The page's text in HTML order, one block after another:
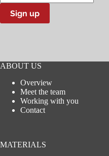
Sign up
ABOUT US
Overview
Meet the team
Working with you
Contact
MATERIALS